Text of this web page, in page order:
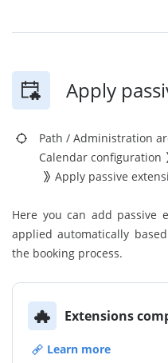
Apply
Path / Administration
Calendar configuration
Apply passive
Here you can add passive
applied automatically
the booking process.
Extensions
Learn more